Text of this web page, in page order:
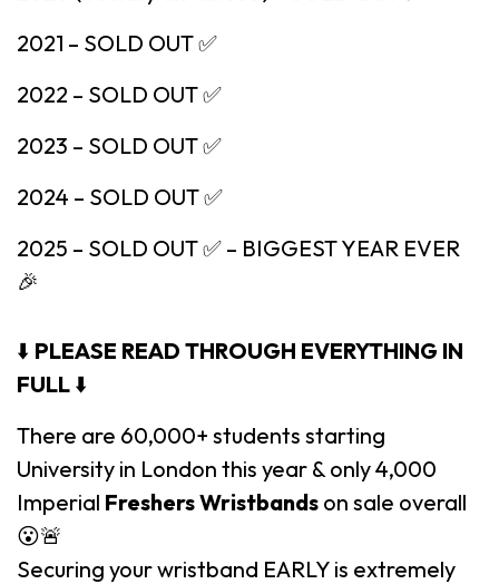
2021 – SOLD OUT ✅
2022 – SOLD OUT ✅
2023 – SOLD OUT ✅
2024 – SOLD OUT ✅
2025 – SOLD OUT ✅ – BIGGEST YEAR EVER
🎉
⬇️ PLEASE READ THROUGH EVERYTHING IN
FULL ⬇️
There are 60,000+ students starting
University in London this year & only 4,000
Imperial Freshers Wristbands on sale overall
😮🚨
Securing your wristband EARLY is extremely